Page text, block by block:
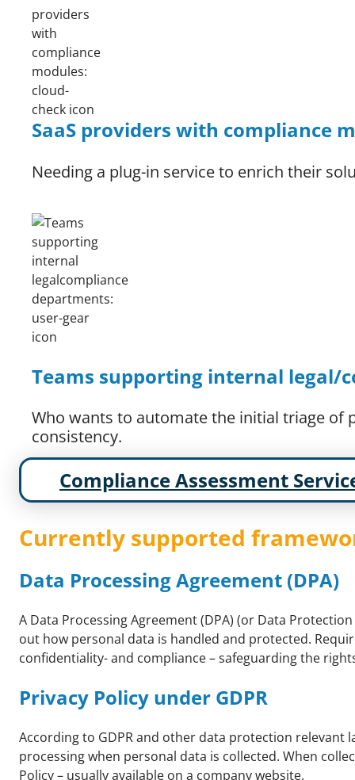
SaaS providers with compliance
Needing a plug-in service to enrich their
Teams supporting internal legal/
Who wants to automate the initial triage of
consistency.
Compliance Assessment
Currently supported
Data Processing Agreement (DPA)
A Data Processing Agreement (DPA) (or Data
out how personal data is handled and protected.
confidentiality- and compliance – safeguarding the
Privacy Policy under GDPR
According to GDPR and other data protection
processing when personal data is collected. When
Policy – usually available on a company website.